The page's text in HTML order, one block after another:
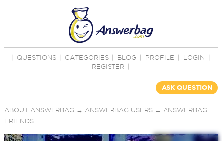
QUESTIONS CATEGORIES BLOG PROFILE LOGIN
REGISTER
ASK QUESTION
ABOUT ANSWERBAG → ANSWERBAG USERS→ ANSWERBAG
FRIENDS